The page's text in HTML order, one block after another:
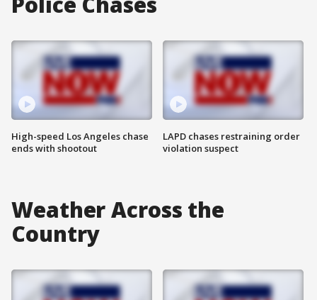
High-speed Los Angeles chase
ends with shootout
LAPD chases restraining order
violation suspect
Weather Across the
Country